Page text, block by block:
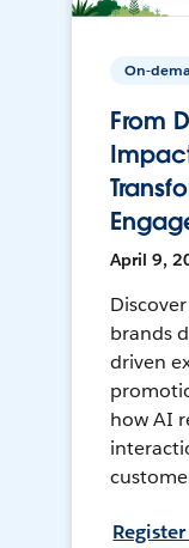
On-
From
April 9,
brands
driven
how AI